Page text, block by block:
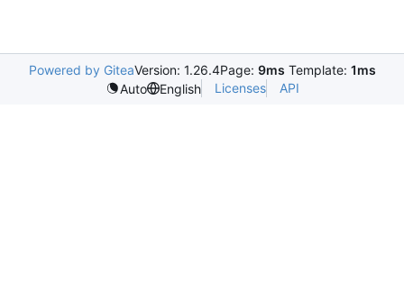
Powered by GiteaVersion: 1.26.4Page: 9ms Template: 1ms
Auto
English Licenses API